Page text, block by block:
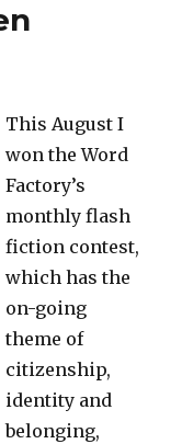
This August I
won the Word
Factory’s
monthly flash
fiction contest,
which has the
on-going
theme of
citizenship,
identity and
belonging,